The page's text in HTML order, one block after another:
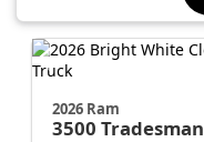
2026 Ram
3500 Tradesman